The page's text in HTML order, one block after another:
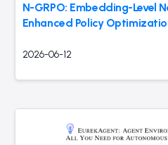
N-GRPO: Embedding-Level
Enhanced Policy
2026-06-12